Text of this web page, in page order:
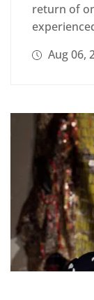
return of
Aug 06,